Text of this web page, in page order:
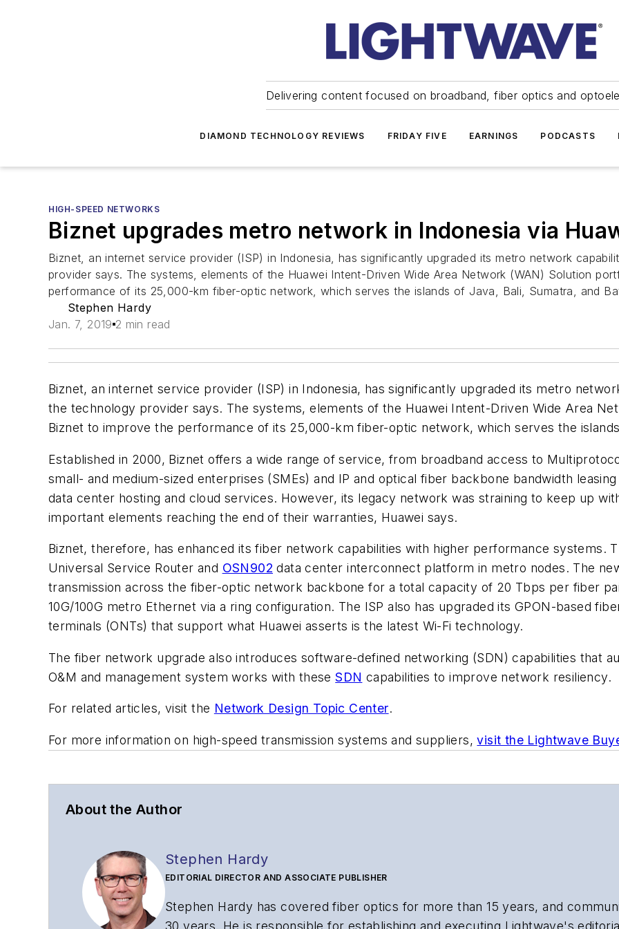
Delivering content focused on broadband, fiber optics and
DIAMOND TECHNOLOGY REVIEWS FRIDAY FIVE EARNINGS PODCASTS
HIGH-SPEED NETWORKS
Biznet upgrades metro network in Indonesia via
Biznet, an internet service provider (ISP) in Indonesia, has significantly upgraded its metro network
provider says. The systems, elements of the Huawei Intent-Driven Wide Area Network (WAN) Solution
performance of its 25,000-km fiber-optic network, which serves the islands of Java, Bali, Sumatra, and
Stephen Hardy
Jan. 7, 2019 2 min read
Biznet, an internet service provider (ISP) in Indonesia, has significantly upgraded its metro
the technology provider says. The systems, elements of the Huawei Intent-Driven Wide Area
Biznet to improve the performance of its 25,000-km fiber-optic network, which serves the
Established in 2000, Biznet offers a wide range of service, from broadband access to
small- and medium-sized enterprises (SMEs) and IP and optical fiber backbone bandwidth
data center hosting and cloud services. However, its legacy network was straining to keep up
important elements reaching the end of their warranties, Huawei says.
Biznet, therefore, has enhanced its fiber network capabilities with higher performance systems.
Universal Service Router and OSN902 data center interconnect platform in metro nodes. The
transmission across the fiber-optic network backbone for a total capacity of 20 Tbps per fiber
10G/100G metro Ethernet via a ring configuration. The ISP also has upgraded its GPON-based
terminals (ONTs) that support what Huawei asserts is the latest Wi-Fi technology.
The fiber network upgrade also introduces software-defined networking (SDN) capabilities that
O&M and management system works with theseSDN capabilities to improve network resiliency.
For related articles, visit the Network Design Topic Center.
For more information on high-speed transmission systems and suppliers,visit the Lightwave
About the Author
Stephen Hardy
EDITORIAL DIRECTOR AND ASSOCIATE PUBLISHER
Stephen Hardy has covered fiber optics for more than 15 years, and
30 years. He is responsible for establishing and executing Lightwave's